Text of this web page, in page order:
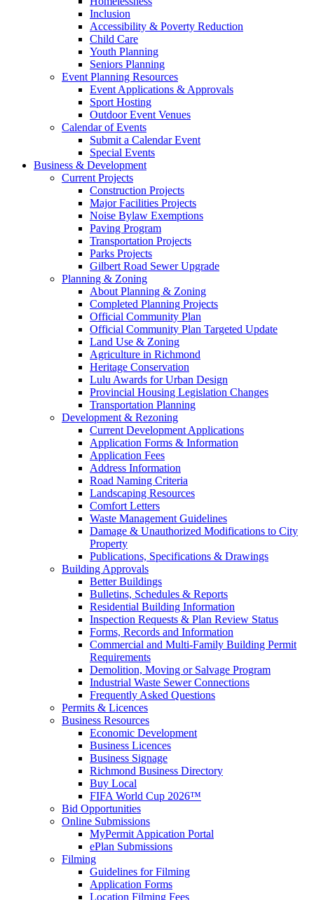
Inclusion
Accessibility & Poverty Reduction
Child Care
Youth Planning
Seniors Planning
Event Planning Resources
Event Applications & Approvals
Sport Hosting
Outdoor Event Venues
Calendar of Events
Submit a Calendar Event
Special Events
Business & Development
Current Projects
Construction Projects
Major Facilities Projects
Noise Bylaw Exemptions
Paving Program
Transportation Projects
Parks Projects
Gilbert Road Sewer Upgrade
Planning & Zoning
About Planning & Zoning
Completed Planning Projects
Official Community Plan
Official Community Plan Targeted Update
Land Use & Zoning
Agriculture in Richmond
Heritage Conservation
Lulu Awards for Urban Design
Provincial Housing Legislation Changes
Transportation Planning
Development & Rezoning
Current Development Applications
Application Forms & Information
Application Fees
Address Information
Road Naming Criteria
Landscaping Resources
Comfort Letters
Waste Management Guidelines
Damage & Unauthorized Modifications to City
Property
Publications, Specifications & Drawings
Building Approvals
Better Buildings
Bulletins, Schedules & Reports
Residential Building Information
Inspection Requests & Plan Review Status
Forms, Records and Information
Commercial and Multi-Family Building Permit
Requirements
Demolition, Moving or Salvage Program
Industrial Waste Sewer Connections
Frequently Asked Questions
Permits & Licences
Business Resources
Economic Development
Business Licences
Business Signage
Richmond Business Directory
Buy Local
FIFA World Cup 2026™
Bid Opportunities
Online Submissions
MyPermit Appication Portal
ePlan Submissions
Filming
Guidelines for Filming
Application Forms
Location Filming Fees